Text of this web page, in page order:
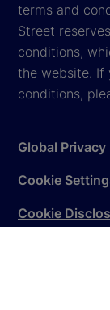
terms and
Street
conditions,
the website. If
conditions,
Global
Cookie
Cookie